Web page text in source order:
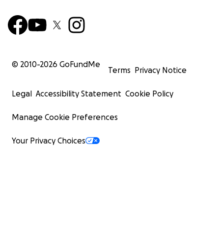
© 2010-2026 GoFundMe
Terms Privacy Notice
Legal Accessibility Statement Cookie Policy
Manage Cookie Preferences
Your Privacy Choices